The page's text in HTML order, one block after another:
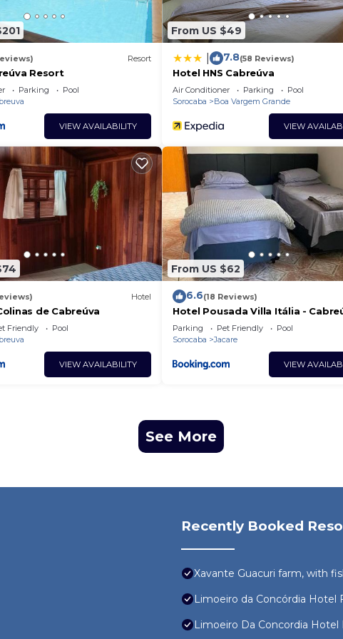
Resort
Resort
Parking
Pool
VIEW AVAILABILITY
From US $49
7.8(58 Reviews)
Hotel HNS Cabreúva
Air Conditioner Parking
Pool
Sorocaba
Boa Vargem Grande
VIEW
Hotel
de Cabreúva
Friendly
Pool
VIEW AVAILABILITY
From US $62
6.6(18 Reviews)
Hotel Pousada Villa Itália -
Parking Pet Friendly
Pool
Sorocaba
Jacare
VIEW
See More
Recently Booked
Xavante Guacuri farm, with
Limoeiro da Concórdia Hotel
Limoeiro Da Concordia Hotel